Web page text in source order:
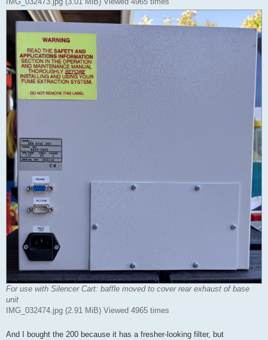
For use with Silencer Cart: baffle moved to cover rear exhaust of base
unit
IMG_032474.jpg (2.91 MiB) Viewed 4965 times
And I bought the 200 because it has a fresher-looking filter, but